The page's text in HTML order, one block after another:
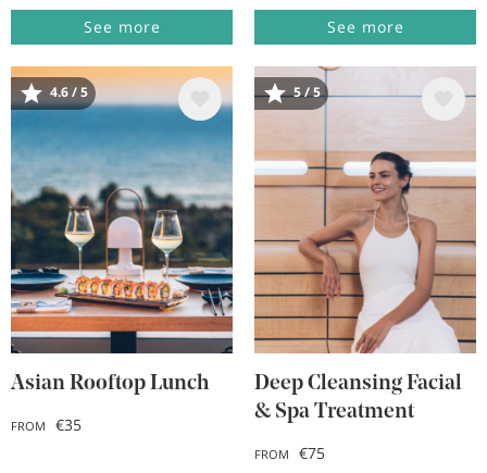
See more
See more
Image
4.6 / 5
Asian Rooftop Lunch
FROM €35
Image
5 / 5
Deep Cleansing Facial
& Spa Treatment
FROM
€75